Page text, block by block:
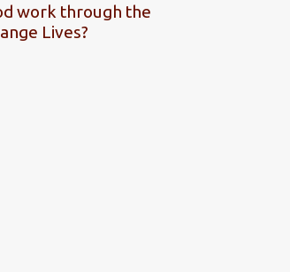
work through the
Lives?